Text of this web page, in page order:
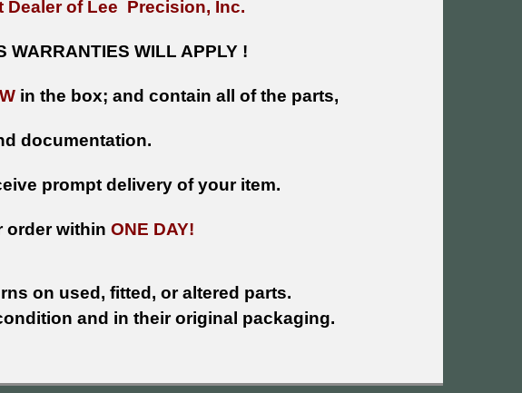
Dealer of Lee Precision, Inc.
WARRANTIES WILL APPLY !
in the box; and contain all of the parts,
documentation.
prompt delivery of your item.
order within ONE DAY!
on used, fitted, or altered parts.
and in their original packaging.